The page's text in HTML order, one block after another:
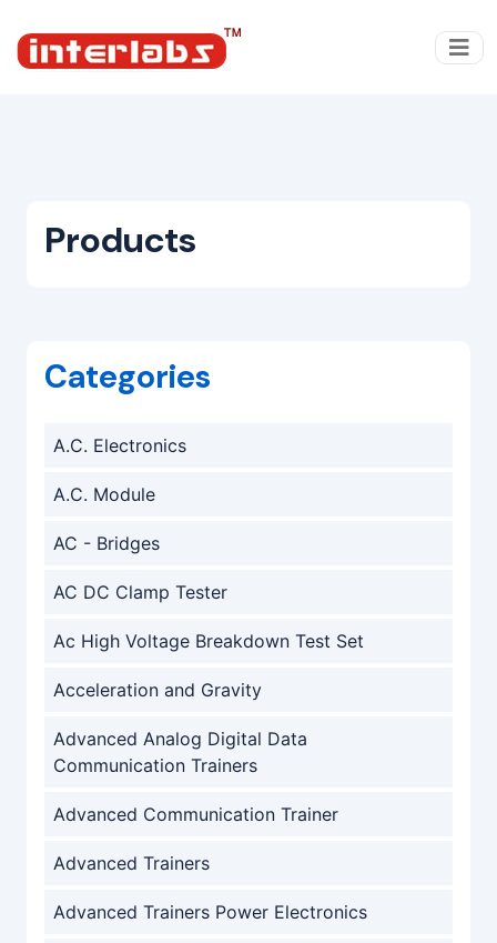
Products
Categories
A.C. Electronics
A.C. Module
AC - Bridges
AC DC Clamp Tester
Ac High Voltage Breakdown Test Set
Acceleration and Gravity
Advanced Analog Digital Data
Communication Trainers
Advanced Communication Trainer
Advanced Trainers
Advanced Trainers Power Electronics